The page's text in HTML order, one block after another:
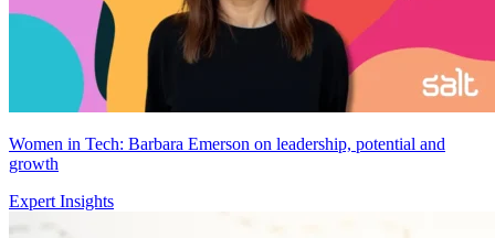
Women in Tech: Barbara Emerson on leadership, potential and
growth
Expert Insights